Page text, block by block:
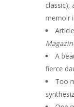
classic),
memoir
A
fierce
Too